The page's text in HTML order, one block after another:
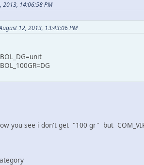
2013, 14:06:58 PM
12, 2013, 13:43:06 PM
you see i don't get "100 gr" but